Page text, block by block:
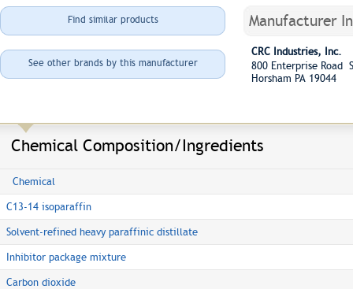
Find similar products
See other brands by this manufacturer
Manufacturer
CRC Industries, Inc.
800 Enterprise Road
Horsham PA 19044
Chemical Composition/Ingredients
Chemical
C13-14 isoparaffin
Solvent-refined heavy paraffinic distillate
Inhibitor package mixture
Carbon dioxide